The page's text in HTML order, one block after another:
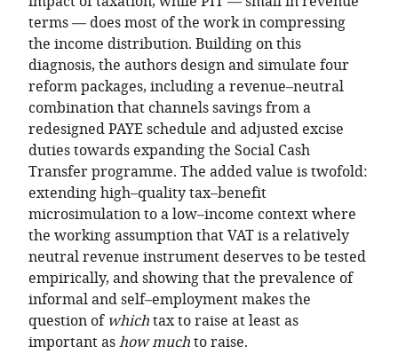
terms — does most of the work in compressing
the income distribution. Building on this
diagnosis, the authors design and simulate four
reform packages, including a revenue–neutral
combination that channels savings from a
redesigned PAYE schedule and adjusted excise
duties towards expanding the Social Cash
Transfer programme. The added value is twofold:
extending high–quality tax–benefit
microsimulation to a low–income context where
the working assumption that VAT is a relatively
neutral revenue instrument deserves to be tested
empirically, and showing that the prevalence of
informal and self–employment makes the
question of whichtax to raise at least as
important ashow muchto raise.